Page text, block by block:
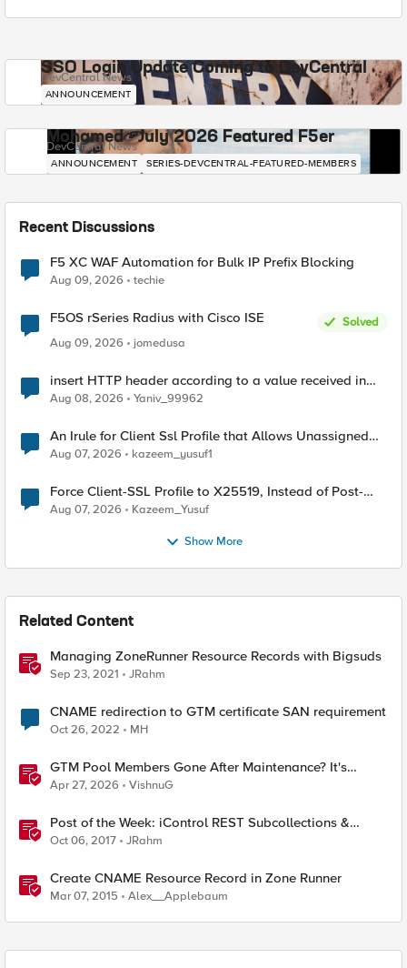
SSO Login Update Coming to DevCentral
DevCentral News
ANNOUNCEMENT
Mohamed - July 2026 Featured F5er
DevCentral News
ANNOUNCEMENT SERIES-DEVCENTRAL-FEATURED-MEMBERS
Recent Discussions
F5 XC WAF Automation for Bulk IP Prefix Blocking
Aug 09, 2026 techie
F5OS rSeries Radius with Cisco ISE
Solved
Aug 09, 2026
jomedusa
insert HTTP header according to a value received in
Radius accounting
Aug 08, 2026 Yaniv_99962
An Irule for Client Ssl Profile that Allows Unassigned
TLS Extension Values (17516)
Aug 07, 2026 kazeem_yusuf1
Force Client-SSL Profile to X25519, Instead of Post-
Quantum Cryptography
Aug 07, 2026 Kazeem_Yusuf
Show More
Related Content
Managing ZoneRunner Resource Records with Bigsuds
Sep 23, 2021 JRahm
CNAME redirection to GTM certificate SAN requirement
Oct 26, 2022 MH
GTM Pool Members Gone After Maintenance? It's
Probably This One Setting
Apr 27, 2026 VishnuG
Post of the Week: iControl REST Subcollections &
ZoneRunner Options
Oct 06, 2017 JRahm
Create CNAME Resource Record in Zone Runner
Mar 07, 2015 Alex__Applebaum